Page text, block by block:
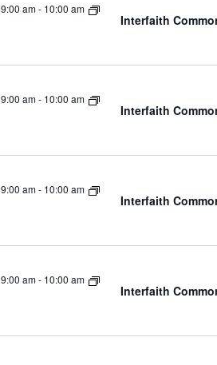
9:00 am- 10:00 am
Interfaith
9:00 am- 10:00 am
Interfaith
9:00 am- 10:00 am
Interfaith
9:00 am- 10:00 am
Interfaith